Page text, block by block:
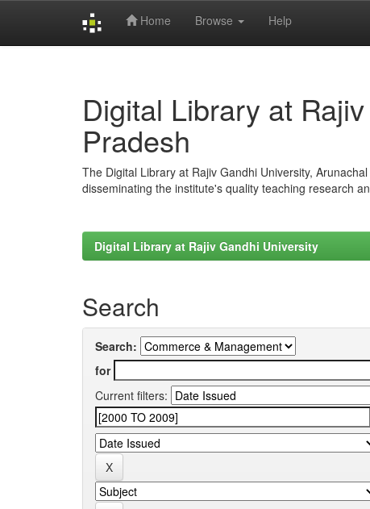
Home Browse Help
Digital Library at
Pradesh
The Digital Library at Rajiv Gandhi University,
disseminating the institute's quality teaching research
Digital Library at Rajiv Gandhi University
Search
Search:
for
Current filters: